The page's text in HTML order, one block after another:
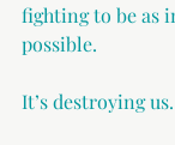
fighting to be as
possible.
It’s destroying us.